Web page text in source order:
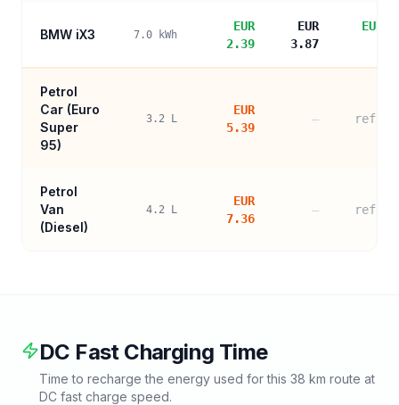
BMW iX3 7.0 kWh
EUR
2.39
EUR
3.87
EUR
Petrol
Car (Euro
Super
95)
3.2 L
EUR
5.39
—
Petrol
Van
(Diesel)
4.2 L
EUR
7.36
—
DC Fast Charging Time
Time to recharge the energy used for this 38 km route at
DC fast charge speed.